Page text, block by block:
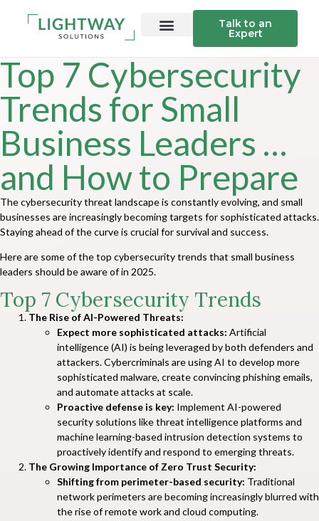
Talk to an
Expert
Top 7 Cybersecurity
Trends for Small
Business Leaders …
and How to Prepare
The cybersecurity threat landscape is constantly evolving, and small
businesses are increasingly becoming targets for sophisticated attacks.
Staying ahead of the curve is crucial for survival and success.
Here are some of the top cybersecurity trends that small business
leaders should be aware of in 2025.
Top 7 Cybersecurity Trends
The Rise of AI-Powered Threats:
Expect more sophisticated attacks: Artificial
intelligence (AI) is being leveraged by both defenders and
attackers. Cybercriminals are using AI to develop more
sophisticated malware, create convincing phishing emails,
and automate attacks at scale.
Proactive defense is key: Implement AI-powered
security solutions like threat intelligence platforms and
machine learning-based intrusion detection systems to
proactively identify and respond to emerging threats.
The Growing Importance of Zero Trust Security:
Shifting from perimeter-based security: Traditional
network perimeters are becoming increasingly blurred with
the rise of remote work and cloud computing.